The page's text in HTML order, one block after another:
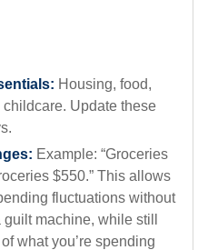
Housing, food,
Update these
Example: “Groceries
$550.” This allows
fluctuations without
machine, while still
what you’re spending